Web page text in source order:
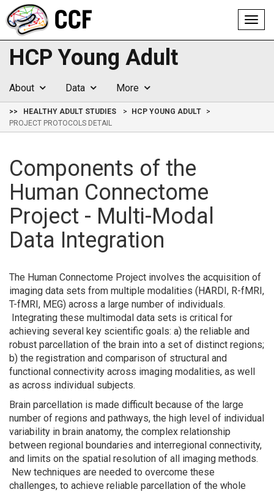
HCP Young Adult
About Data More
>> HEALTHY ADULT STUDIES
HCP YOUNG ADULT
PROJECT PROTOCOLS DETAIL
Components of the
Human Connectome
Project - Multi-Modal
Data Integration
The Human Connectome Project involves the acquisition of
imaging data sets from multiple modalities (HARDI, R-fMRI,
T-fMRI, MEG) across a large number of individuals.
Integrating these multimodal data sets is critical for
achieving several key scientific goals: a) the reliable and
robust parcellation of the brain into a set of distinct regions;
b) the registration and comparison of structural and
functional connectivity across imaging modalities, as well
as across individual subjects.
Brain parcellation is made difficult because of the large
number of regions and pathways, the high level of individual
variability in brain anatomy, the complex relationship
between regional boundaries and interregional connectivity,
and limits on the spatial resolution of all imaging methods.
New techniques are needed to overcome these
challenges, to achieve reliable parcellation of the whole